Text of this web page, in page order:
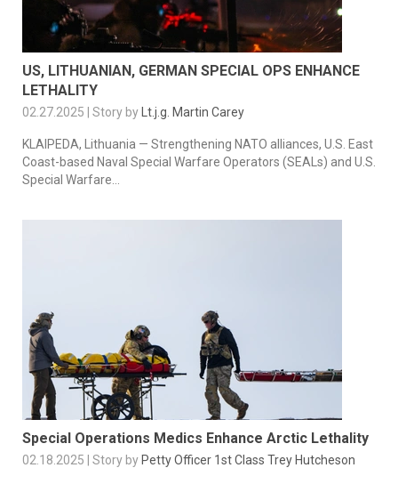
US, LITHUANIAN, GERMAN SPECIAL OPS ENHANCE
LETHALITY
02.27.2025 | Story by Lt.j.g. Martin Carey
KLAIPEDA, Lithuania — Strengthening NATO alliances, U.S. East
Coast-based Naval Special Warfare Operators (SEALs) and U.S.
Special Warfare...
Special Operations Medics Enhance Arctic Lethality
02.18.2025 | Story by Petty Officer 1st Class Trey Hutcheson